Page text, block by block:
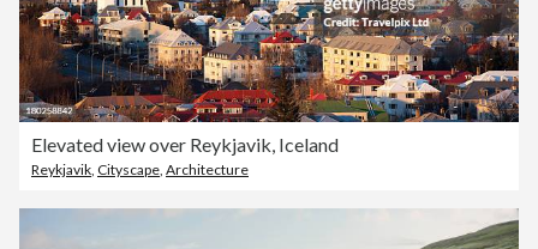
Elevated view over Reykjavik, Iceland
Reykjavik, Cityscape, Architecture